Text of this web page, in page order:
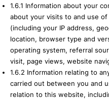
1.6.1 Information about your
about your visits to and use
(including your IP address,
location, browser type and
operating system, referral
visit, page views, website
1.6.2 Information relating to
carried out between you and
relation to this website,